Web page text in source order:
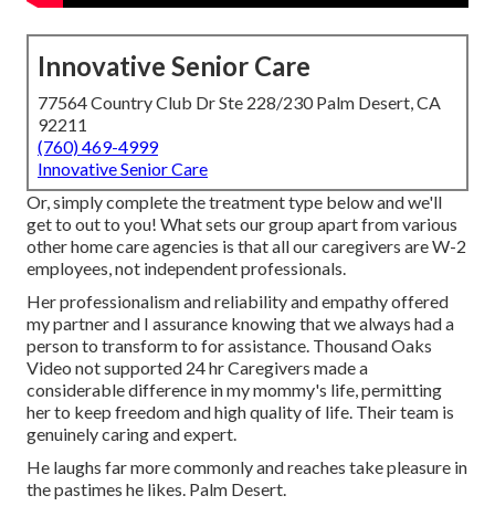
Innovative Senior Care
77564 Country Club Dr Ste 228/230 Palm Desert, CA
92211
(760) 469-4999
Innovative Senior Care
Or, simply complete the treatment type below and we'll
get to out to you! What sets our group apart from various
other home care agencies is that all our caregivers are W-2
employees, not independent professionals.
Her professionalism and reliability and empathy offered
my partner and I assurance knowing that we always had a
person to transform to for assistance. Thousand Oaks
Video not supported 24 hr Caregivers made a
considerable difference in my mommy's life, permitting
her to keep freedom and high quality of life. Their team is
genuinely caring and expert.
He laughs far more commonly and reaches take pleasure in
the pastimes he likes. Palm Desert.